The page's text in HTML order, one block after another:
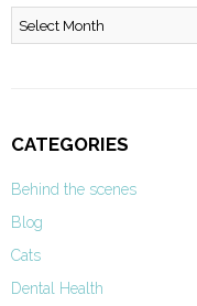
Archives
CATEGORIES
Behind the scenes
Blog
Cats
Dental Health